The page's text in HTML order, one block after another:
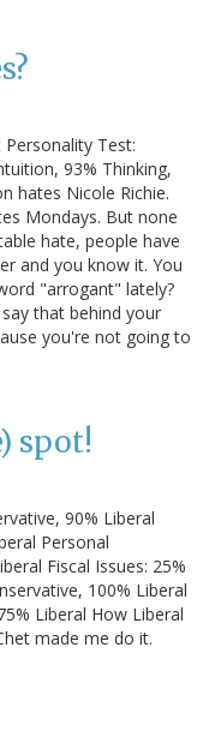
Test:
93% Thinking,
hates Nicole Richie.
Mondays. But none
hate, people have
and you know it. You
"arrogant" lately?
that behind your
you're not going to
spot!
90% Liberal
Personal
Fiscal Issues: 25%
100% Liberal
Liberal How Liberal
made me do it.